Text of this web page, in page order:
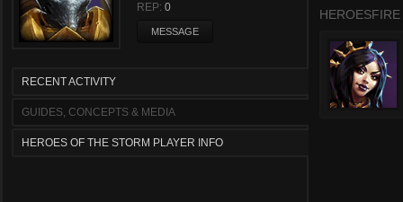
REP: 0
MESSAGE
RECENT ACTIVITY
GUIDES, CONCEPTS & MEDIA
HEROES OF THE STORM PLAYER INFO